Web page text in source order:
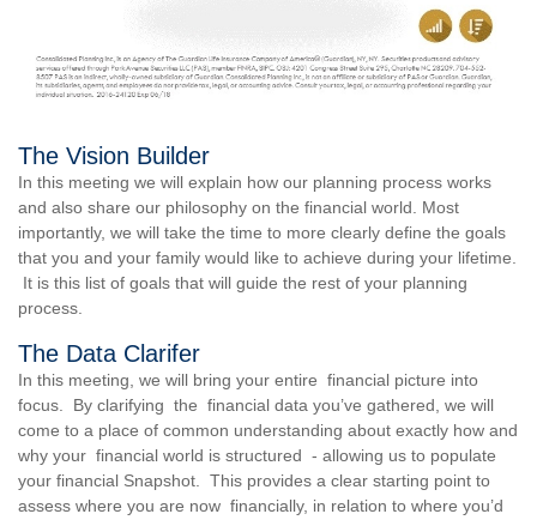
The Vision Builder
In this meeting we will explain how our planning process works
and also share our philosophy on the financial world. Most
importantly, we will take the time to more clearly define the goals
that you and your family would like to achieve during your lifetime.
It is this list of goals that will guide the rest of your planning
process.
The Data Clarifer
In this meeting, we will bring your entire financial picture into
focus. By clarifying the financial data you’ve gathered, we will
come to a place of common understanding about exactly how and
why your financial world is structured - allowing us to populate
your financial Snapshot. This provides a clear starting point to
assess where you are now financially, in relation to where you’d